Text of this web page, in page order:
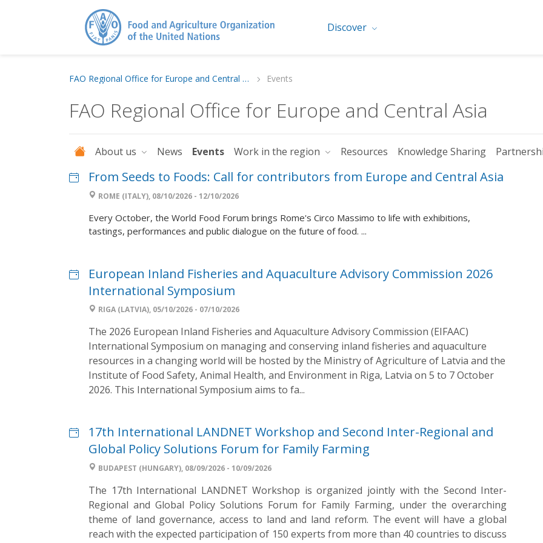
Discover
FAO Regional Office for Europe and Central Asia Events
FAO Regional Office for Europe and Central Asia
About us News Events Work in the region Resources Knowledge Sharing
From Seeds to Foods: Call for contributors from Europe and Central Asia
ROME (ITALY), 08/10/2026 - 12/10/2026
Every October, the World Food Forum brings Rome's Circo Massimo to life with exhibitions,
tastings, performances and public dialogue on the future of food. ...
European Inland Fisheries and Aquaculture Advisory Commission 2026
International Symposium
RIGA (LATVIA), 05/10/2026 - 07/10/2026
The 2026 European Inland Fisheries and Aquaculture Advisory Commission (EIFAAC)
International Symposium on managing and conserving inland fisheries and aquaculture
resources in a changing world will be hosted by the Ministry of Agriculture of Latvia and the
Institute of Food Safety, Animal Health, and Environment in Riga, Latvia on 5 to 7 October
2026. This International Symposium aims to fa...
17th International LANDNET Workshop and Second Inter-Regional and
Global Policy Solutions Forum for Family Farming
BUDAPEST (HUNGARY), 08/09/2026 - 10/09/2026
The 17th International LANDNET Workshop is organized jointly with the Second Inter-
Regional and Global Policy Solutions Forum for Family Farming, under the overarching
theme of land governance, access to land and land reform. The event will have a global
reach with the expected participation of 150 experts from more than 40 countries to discuss